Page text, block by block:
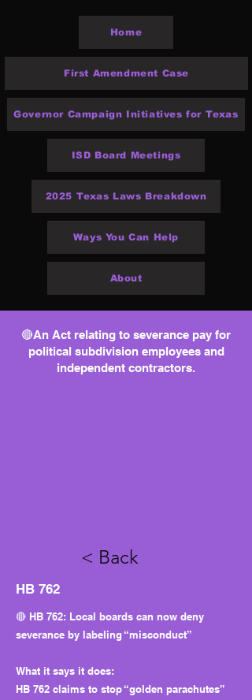
Home
First Amendment Case
Governor Campaign Initiatives for Texas
ISD Board Meetings
2025 Texas Laws Breakdown
Ways You Can Help
About
🔴An Act relating to severance pay for
political subdivision employees and
independent contractors.
< Back
HB 762
🔴 HB 762: Local boards can now deny
severance by labeling “misconduct”
What it says it does:
HB 762 claims to stop “golden parachutes”